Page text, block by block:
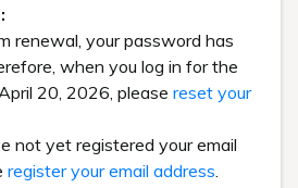
renewal, your password has
when you log in for the
20, 2026, please reset your
not yet registered your email
register your email address.